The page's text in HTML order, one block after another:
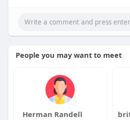
People you may want to meet
Herman Randell